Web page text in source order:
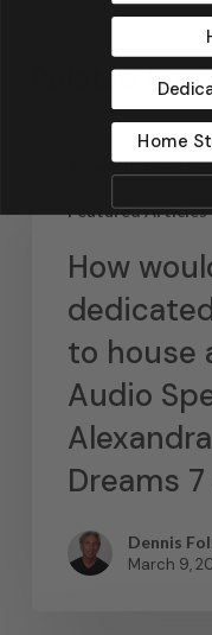
Related
Acoustic
Featured Articles
How
to house
Audio
Dreams
Dennis
March 9,
Home